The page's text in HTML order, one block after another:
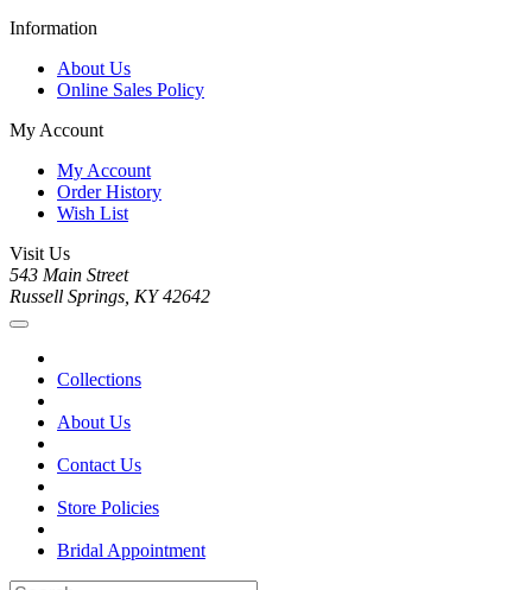
Information
About Us
Online Sales Policy
My Account
My Account
Order History
Wish List
Visit Us
543 Main Street
Russell Springs, KY 42642
Collections
About Us
Contact Us
Store Policies
Bridal Appointment